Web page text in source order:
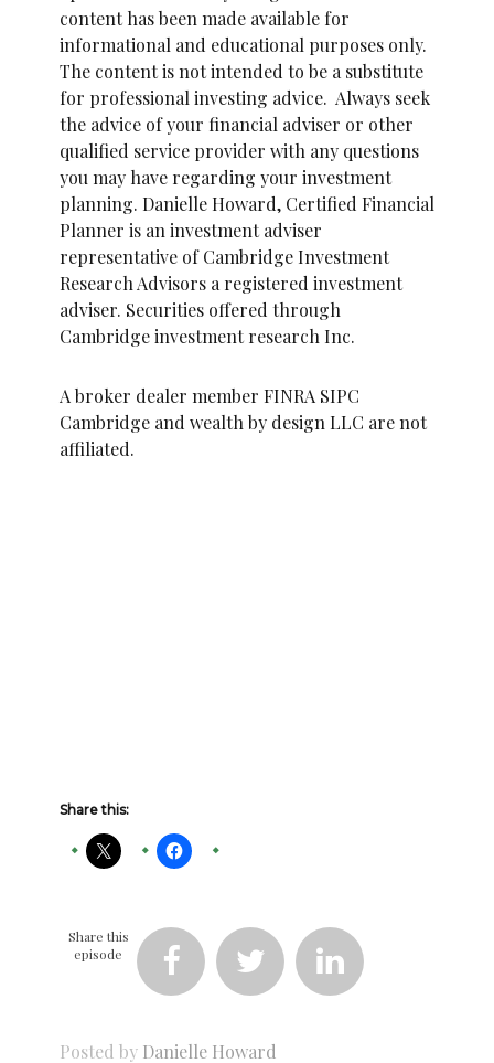
content has been made available for
informational and educational purposes only.
The content is not intended to be a substitute
for professional investing advice. Always seek
the advice of your financial adviser or other
qualified service provider with any questions
you may have regarding your investment
planning. Danielle Howard, Certified Financial
Planner is an investment adviser
representative of Cambridge Investment
Research Advisors a registered investment
adviser. Securities offered through
Cambridge investment research Inc.
A broker dealer member FINRA SIPC
Cambridge and wealth by design LLC are not
affiliated.
Share this:
Share this
episode
  
Posted by Danielle Howard